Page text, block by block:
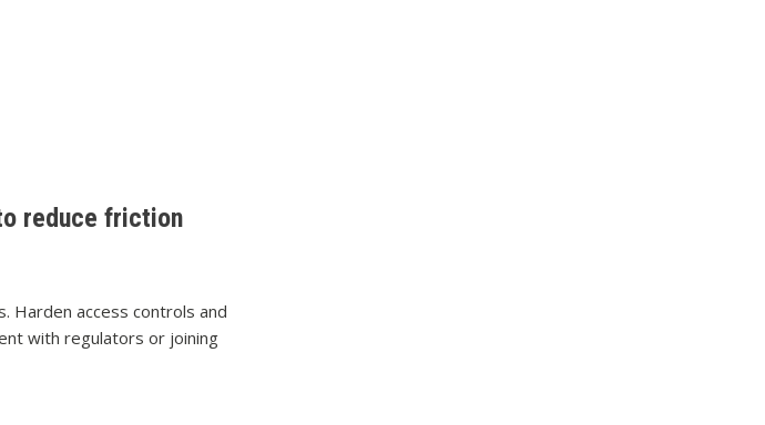
reduce friction
Harden access controls and
with regulators or joining